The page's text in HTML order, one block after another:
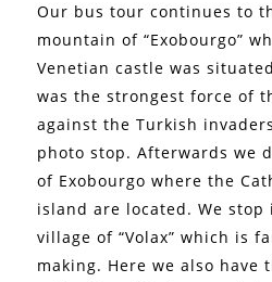
Our bus tour continues to
mountain of “Exobourgo”
Venetian castle was
was the strongest force of
against the Turkish
photo stop. Afterwards we
of Exobourgo where the
island are located. We
village of “Volax” which is
making. Here we also have